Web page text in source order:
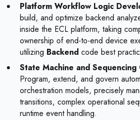
Platform Workflow Logic
build, and optimize backend
inside the ECL platform, taking
ownership of end-to-end device
utilizing Backend code best
State Machine and
Program, extend, and govern
orchestration models, precisely
transitions, complex operational
runtime event handling.